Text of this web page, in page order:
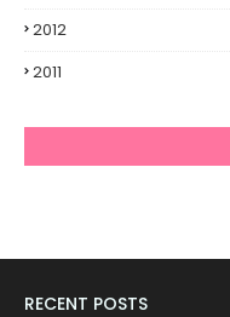
2012
2011
RECENT POSTS